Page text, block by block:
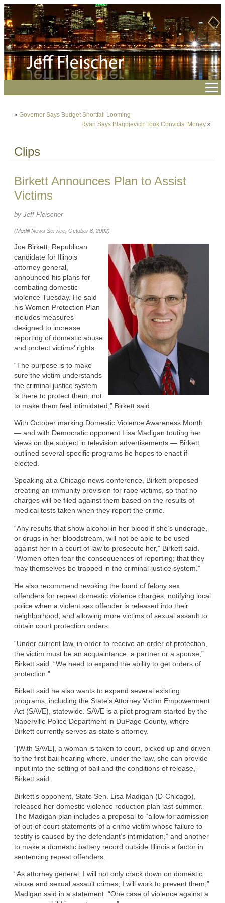
« Governor Says Budget Shortfall Looming
Ryan Says Blagojevich Took Convicts’ Money »
Clips
Birkett Announces Plan to Assist
Victims
by Jeff Fleischer
(Medill News Service, October 8, 2002)
Joe Birkett, Republican
candidate for Illinois
attorney general,
announced his plans for
combating domestic
violence Tuesday. He said
his Women Protection Plan
includes measures
designed to increase
reporting of domestic abuse
and protect victims’ rights.
“The purpose is to make
sure the victim understands
the criminal justice system
is there to protect them, not
to make them feel intimidated,” Birkett said.
With October marking Domestic Violence Awareness Month
— and with Democratic opponent Lisa Madigan touting her
views on the subject in television advertisements — Birkett
outlined several specific programs he hopes to enact if
elected.
Speaking at a Chicago news conference, Birkett proposed
creating an immunity provision for rape victims, so that no
charges will be filed against them based on the results of
medical tests taken when they report the crime.
“Any results that show alcohol in her blood if she’s underage,
or drugs in her bloodstream, will not be able to be used
against her in a court of law to prosecute her,” Birkett said.
“Women often fear the consequences of reporting; that they
may themselves be trapped in the criminal-justice system.”
He also recommend revoking the bond of felony sex
offenders for repeat domestic violence charges, notifying local
police when a violent sex offender is released into their
neighborhood, and allowing more victims of sexual assault to
obtain court protection orders.
“Under current law, in order to receive an order of protection,
the victim must be an acquaintance, a partner or a spouse,”
Birkett said. “We need to expand the ability to get orders of
protection.”
Birkett said he also wants to expand several existing
programs, including the State’s Attorney Victim Empowerment
Act (SAVE), statewide. SAVE is a pilot program started by the
Naperville Police Department in DuPage County, where
Birkett currently serves as state’s attorney.
“[With SAVE], a woman is taken to court, picked up and driven
to the first bail hearing where, under the law, she can provide
input into the setting of bail and the conditions of release,”
Birkett said.
Birkett’s opponent, State Sen. Lisa Madigan (D-Chicago),
released her domestic violence reduction plan last summer.
The Madigan plan includes a proposal to “allow for admission
of out-of-court statements of a crime victim whose failure to
testify is caused by the defendant’s intimidation,” and another
to make a domestic battery record outside Illinois a factor in
sentencing repeat offenders.
“As attorney general, I will not only crack down on domestic
abuse and sexual assault crimes, I will work to prevent them,”
Madigan said in a statement. “One case of violence against a